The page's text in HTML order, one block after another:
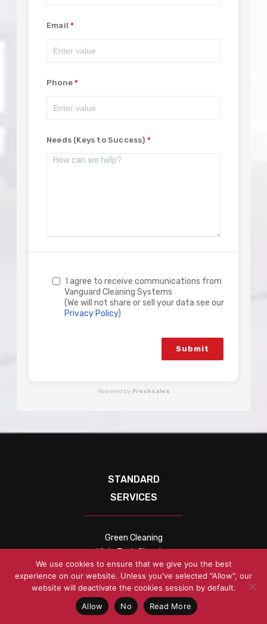
Email
Phone
Needs (Keys to Success)
I agree to receive communications from
Vanguard Cleaning Systems
(We will not share or sell your data see our
Privacy Policy)
Submit
Powered by Freshsales
STANDARD
SERVICES
Green Cleaning
High-Tech Cleaning
Janitorial Services
Office Cleaning
COMPANY
We use cookies to ensure that we give you the best
experience on our website. Unless you've selected "Allow", our
website will deactivate the cookies session by default.
Allow
No Read More